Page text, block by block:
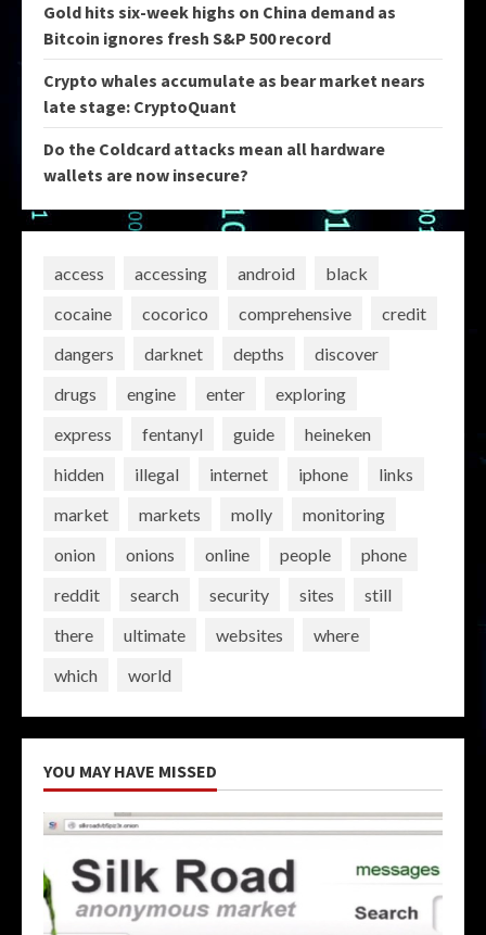
Gold hits six-week highs on China demand as
Bitcoin ignores fresh S&P 500 record
Crypto whales accumulate as bear market nears
late stage: CryptoQuant
Do the Coldcard attacks mean all hardware
wallets are now insecure?
access accessing android
black
cocaine
cocorico comprehensive
credit
dangers
darknet depths
discover
drugs
engine enter
exploring
express
fentanyl guide
heineken
hidden
illegal internet iphone
links
market
markets molly
monitoring
onion
onions online people
phone
reddit
search security sites
still
there
ultimate websites
where
which
world
YOU MAY HAVE MISSED